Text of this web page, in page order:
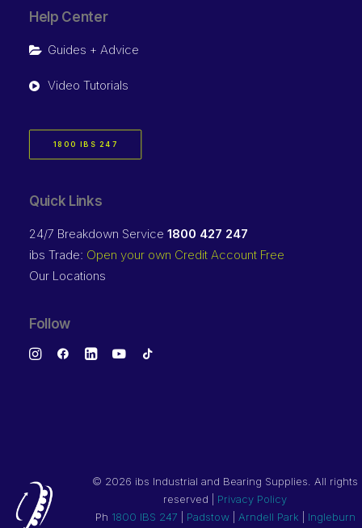
Help Center
Guides + Advice
Video Tutorials
1800 IBS 247
Quick Links
24/7 Breakdown Service 1800 427 247
ibs Trade: Open your own Credit Account Free
Our Locations
Follow
© 2026 ibs Industrial and Bearing Supplies. All rights
reserved | Privacy Policy
Ph 1800 IBS 247 Padstow| Arndell Park Ingleburn